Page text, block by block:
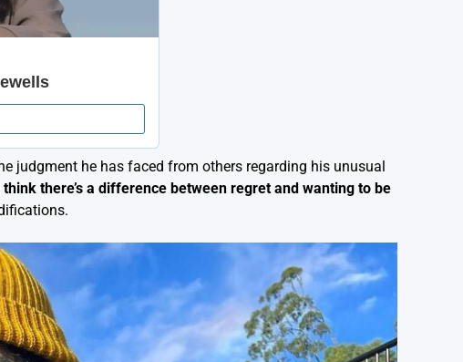
judgment he has faced from others regarding his unusual
there’s a difference between regret and wanting to be